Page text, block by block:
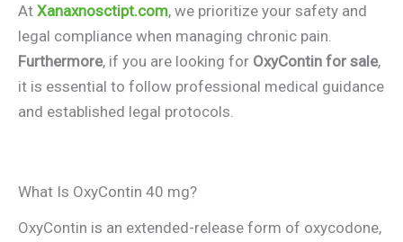
At Xanaxnosctipt.com, we prioritize your safety and
legal compliance when managing chronic pain.
Furthermore, if you are looking for OxyContin for sale,
it is essential to follow professional medical guidance
and established legal protocols.
What Is OxyContin 40 mg?
OxyContin is an extended-release form of oxycodone,